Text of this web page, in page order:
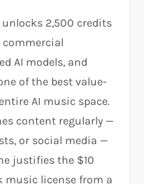
unlocks 2,500 credits
commercial
AI models, and
of the best value-
AI music space.
content regularly —
or social media —
justifies the $10
music license from a